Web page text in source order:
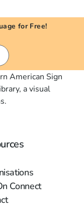
for Free!
American Sign
a visual
Connect